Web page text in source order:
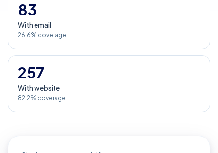
83
With email
26.6% coverage
257
With website
82.2% coverage